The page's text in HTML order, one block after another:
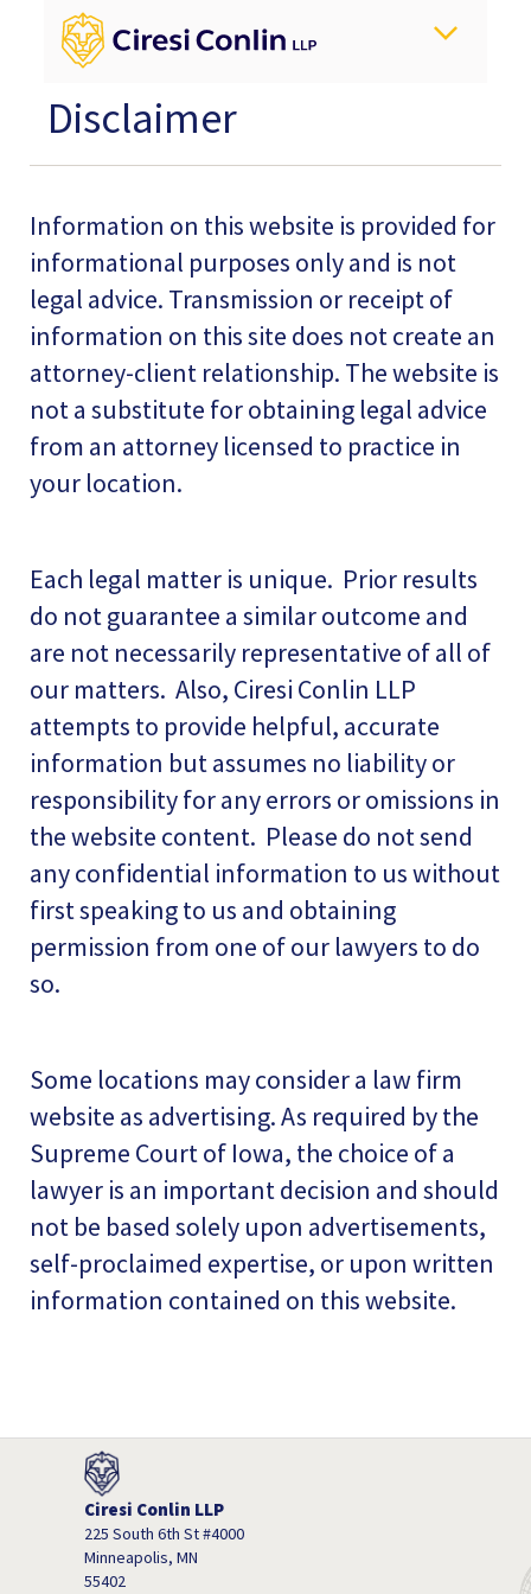
Disclaimer
Information on this website is provided for
informational purposes only and is not
legal advice. Transmission or receipt of
information on this site does not create an
attorney-client relationship. The website is
not a substitute for obtaining legal advice
from an attorney licensed to practice in
your location.
Each legal matter is unique. Prior results
do not guarantee a similar outcome and
are not necessarily representative of all of
our matters. Also, Ciresi Conlin LLP
attempts to provide helpful, accurate
information but assumes no liability or
responsibility for any errors or omissions in
the website content. Please do not send
any confidential information to us without
first speaking to us and obtaining
permission from one of our lawyers to do
so.
Some locations may consider a law firm
website as advertising. As required by the
Supreme Court of Iowa, the choice of a
lawyer is an important decision and should
not be based solely upon advertisements,
self-proclaimed expertise, or upon written
information contained on this website.
Ciresi Conlin LLP
225 South 6th St #4000
Minneapolis, MN
55402